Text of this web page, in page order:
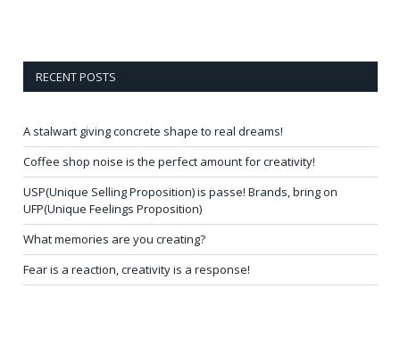
RECENT POSTS
A stalwart giving concrete shape to real dreams!
Coffee shop noise is the perfect amount for creativity!
USP(Unique Selling Proposition) is passe! Brands, bring on
UFP(Unique Feelings Proposition)
What memories are you creating?
Fear is a reaction, creativity is a response!